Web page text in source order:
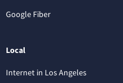
Google Fiber
Local
Internet in Los Angeles